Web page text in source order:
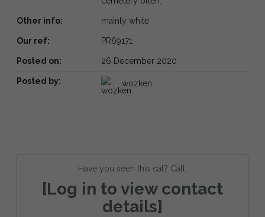
Other info: mainly white
Our ref: PR69171
Posted on: 26 December 2020
Posted by: wozken
Have you seen this cat? Call:
[Log in to view contact
details]